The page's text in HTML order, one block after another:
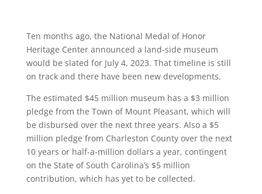
Ten months ago, the National Medal of Honor
Heritage Center announced a land-side museum
would be slated for July 4, 2023. That timeline is still
on track and there have been new developments.
The estimated $45 million museum has a $3 million
pledge from the Town of Mount Pleasant, which will
be disbursed over the next three years. Also a $5
million pledge from Charleston County over the next
10 years or half-a-million dollars a year, contingent
on the State of South Carolina’s $5 million
contribution, which has yet to be collected.